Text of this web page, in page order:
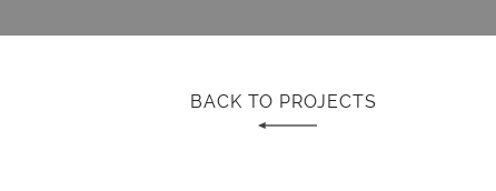
BACK TO PROJECTS